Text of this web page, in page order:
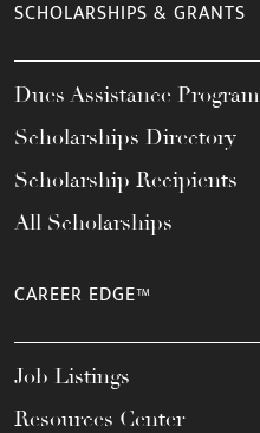
SCHOLARSHIPS & GRANTS
Dues Assistance Program
Scholarships Directory
Scholarship Recipients
All Scholarships
CAREER EDGE™
Job Listings
Resources Center